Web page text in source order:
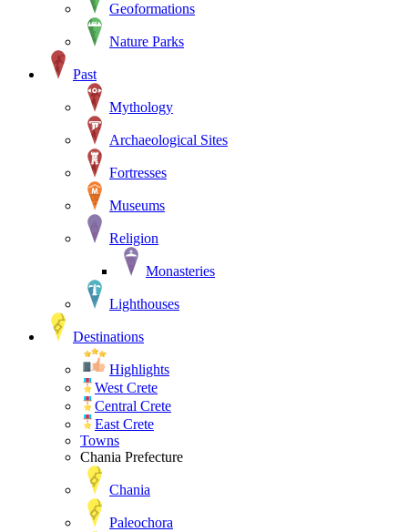
Geoformations
Nature Parks
Past
Mythology
Archaeological Sites
Fortresses
Museums
Religion
Monasteries
Lighthouses
Destinations
Highlights
West Crete
Central Crete
East Crete
Towns
Chania Prefecture
Chania
Paleochora